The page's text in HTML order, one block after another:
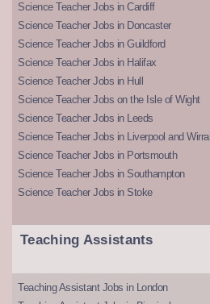
Science Teacher Jobs in Cardiff
Science Teacher Jobs in Doncaster
Science Teacher Jobs in Guildford
Science Teacher Jobs in Halifax
Science Teacher Jobs in Hull
Science Teacher Jobs on the Isle of Wight
Science Teacher Jobs in Leeds
Science Teacher Jobs in Liverpool and Wirral
Science Teacher Jobs in Portsmouth
Science Teacher Jobs in Southampton
Science Teacher Jobs in Stoke
Teaching Assistants
Teaching Assistant Jobs in London